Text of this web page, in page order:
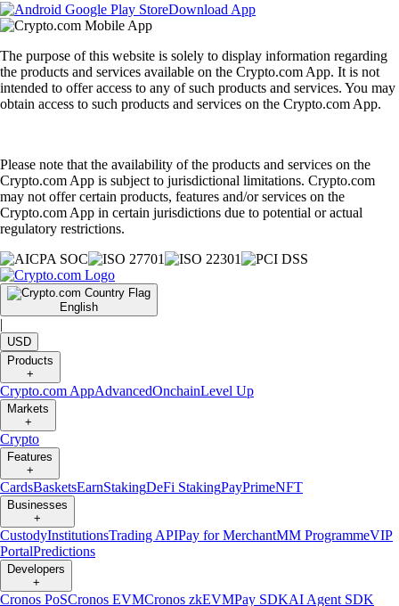
Download App
The purpose of this website is solely to display information regarding
the products and services available on the Crypto.com App. It is not
intended to offer access to any of such products and services. You may
obtain access to such products and services on the Crypto.com App.
Please note that the availability of the products and services on the
Crypto.com App is subject to jurisdictional limitations. Crypto.com
may not offer certain products, features and/or services on the
Crypto.com App in certain jurisdictions due to potential or actual
regulatory restrictions.
English
|
USD
Products
+
Crypto.com AppAdvancedOnchainLevel Up
Markets
+
Crypto
Features
+
CardsBasketsEarnStakingDeFi StakingPayPrimeNFT
Businesses
+
CustodyInstitutionsTrading APIPay for MerchantMM ProgrammeVIP
PortalPredictions
Developers
+
Cronos PoSCronos EVMCronos zkEVMPay SDKAI Agent SDK